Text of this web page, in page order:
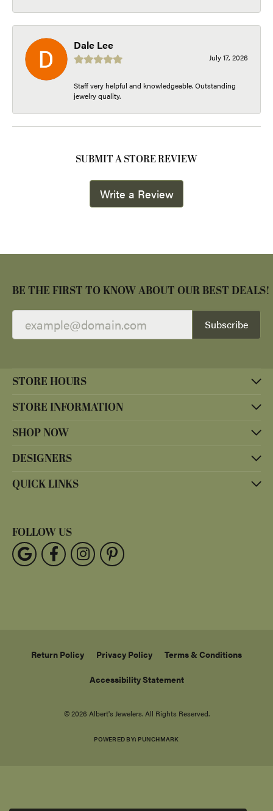
Dale Lee
July 17, 2026
Staff very helpful and knowledgeable. Outstanding
jewelry quality.
SUBMIT A STORE REVIEW
Write a Review
BE THE FIRST TO KNOW ABOUT OUR BEST DEALS!
Subscribe
STORE HOURS
STORE INFORMATION
SHOP NOW
DESIGNERS
QUICK LINKS
FOLLOW US
Return Policy Privacy Policy Terms & Conditions
Accessibility Statement
© 2026 Albert's Jewelers. All Rights Reserved.
POWERED BY: PUNCHMARK